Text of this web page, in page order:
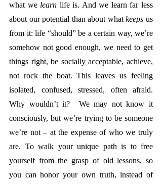
what we learn life is. And we learn far less
about our potential than about what keeps us
from it: life “should” be a certain way, we’re
somehow not good enough, we need to get
things right, be socially acceptable, achieve,
not rock the boat. This leaves us feeling
isolated, confused, stressed, often afraid.
Why wouldn’t it?  We may not know it
consciously, but we’re trying to be someone
we’re not – at the expense of who we truly
are. To walk your unique path is to free
yourself from the grasp of old lessons, so
you can honor your own truth, instead of